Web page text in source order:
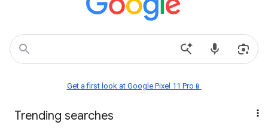
Get a first look at Google Pixel 11 Pro📱
Trending searches